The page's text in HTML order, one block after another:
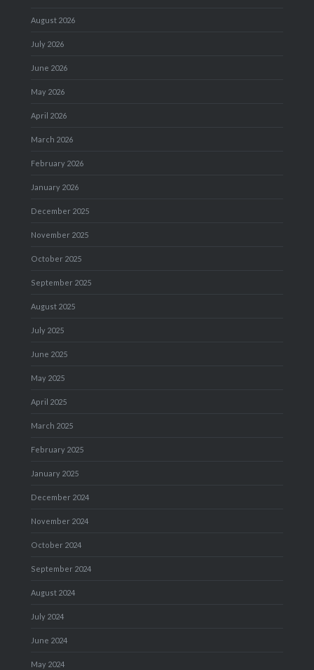
August 2026
July 2026
June 2026
May 2026
April 2026
March 2026
February 2026
January 2026
December 2025
November 2025
October 2025
September 2025
August 2025
July 2025
June 2025
May 2025
April 2025
March 2025
February 2025
January 2025
December 2024
November 2024
October 2024
September 2024
August 2024
July 2024
June 2024
May 2024